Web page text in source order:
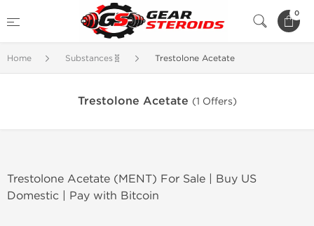
0
Home Substances🧬 Trestolone Acetate
Trestolone Acetate (1 Offers)
Trestolone Acetate (MENT) For Sale | Buy US
Domestic | Pay with Bitcoin